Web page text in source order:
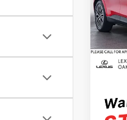
VIN:
Model:
215
Retail
Savings
Doc